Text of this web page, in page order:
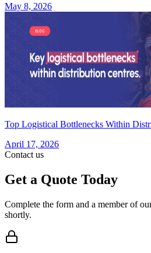
May 8, 2026
Top Logistical Bottlenecks Within
April 17, 2026
Contact us
Get a Quote Today
Complete the form and a member of
shortly.